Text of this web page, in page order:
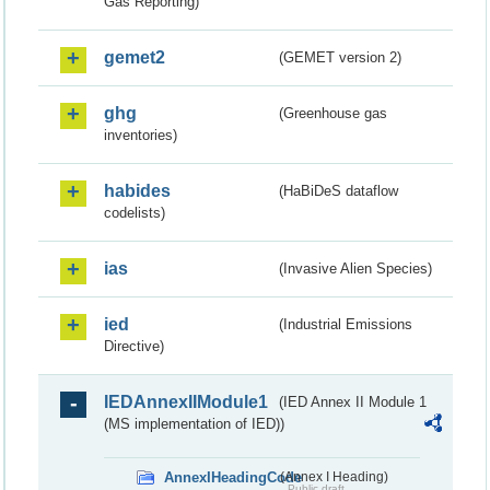
gemet2 (GEMET version 2)
ghg
(Greenhouse gas
inventories)
habides
(HaBiDeS dataflow
codelists)
ias (Invasive Alien Species)
ied
(Industrial Emissions
Directive)
IEDAnnexIIModule1
(IED Annex II Module 1
(MS implementation of IED))
AnnexIHeadingCode(Annex I Heading)